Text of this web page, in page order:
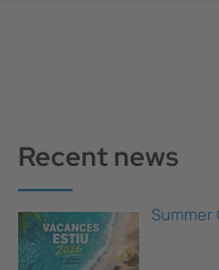
Recent news
Summer